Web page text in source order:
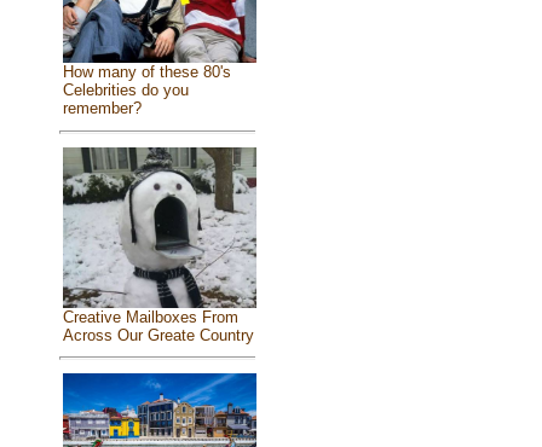
How many of these 80's
Celebrities do you
remember?
Creative Mailboxes From
Across Our Greate Country